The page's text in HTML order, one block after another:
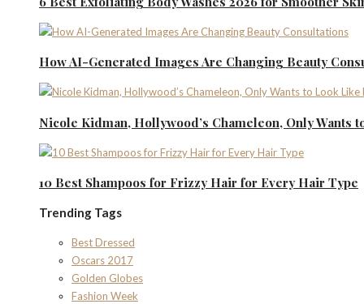
How AI-Generated Images Are Changing Beauty
Nicole Kidman, Hollywood’s Chameleon, Only Wants
10 Best Shampoos for Frizzy Hair for Every Hair Type
Trending Tags
Best Dressed
Oscars 2017
Golden Globes
Fashion Week